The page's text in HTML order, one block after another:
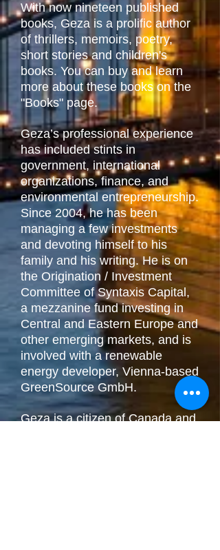
With now nineteen published
books, Geza is a prolific author
of thrillers, memoirs, poetry,
short stories and children's
books. You can buy and learn
more about these books on the
"Books" page.
Geza’s professional experience
has included stints in
government, international
organizations, finance, and
environmental entrepreneurship.
Since 2004, he has been
managing a few investments
and devoting himself to his
family and his writing. He is on
the Origination / Investment
Committee of Syntaxis Capital,
a mezzanine fund investing in
Central and Eastern Europe and
other emerging markets, and is
involved with a renewable
energy developer, Vienna-based
GreenSource GmbH.
Geza is a citizen of Canada and